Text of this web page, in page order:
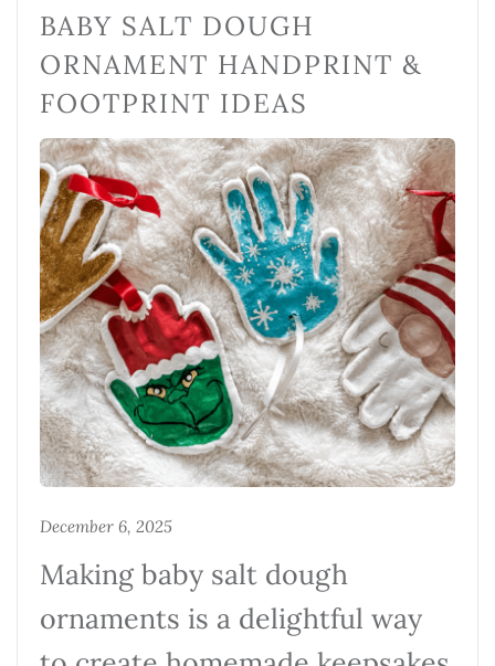
BABY SALT DOUGH
ORNAMENT HANDPRINT &
FOOTPRINT IDEAS
December 6, 2025
Making baby salt dough
ornaments is a delightful way